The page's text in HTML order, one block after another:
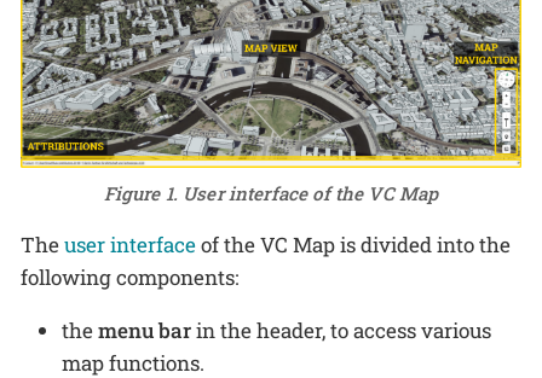
Figure 1. User interface of the VC Map
Theuser interfaceof the VC Map is divided into the
following components:
themenu barin the header, to access various
map functions.